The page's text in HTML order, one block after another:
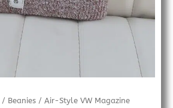
/ Beanies / Air-Style VW Magazine